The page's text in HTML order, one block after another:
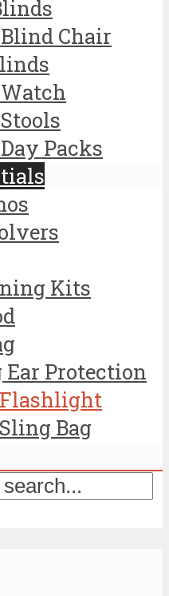
Chair
Packs
Kits
Ear Protection
Bag